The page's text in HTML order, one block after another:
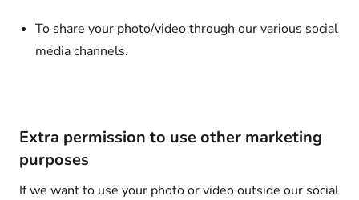
To share your photo/video through our various social
media channels.
Extra permission to use other marketing
purposes
If we want to use your photo or video outside our social